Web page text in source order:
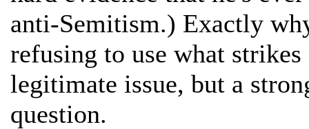
anti-Semitism.) Exactly
refusing to use what
legitimate issue, but a
question.